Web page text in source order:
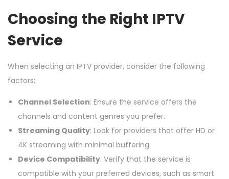
Choosing the Right IPTV
Service
When selecting an IPTV provider, consider the following
factors:
Channel Selection: Ensure the service offers the
channels and content genres you prefer.
Streaming Quality: Look for providers that offer HD or
4K streaming with minimal buffering.
Device Compatibility: Verify that the service is
compatible with your preferred devices, such as smart